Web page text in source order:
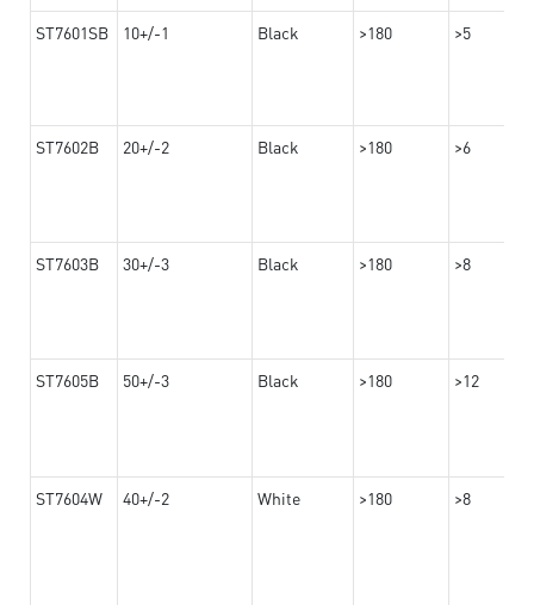
ST7601SB 10+/-1 Black >180 >5
ST7602B 20+/-2 Black >180 >6
ST7603B 30+/-3 Black >180 >8
ST7605B 50+/-3 Black >180 >12
ST7604W 40+/-2 White >180 >8